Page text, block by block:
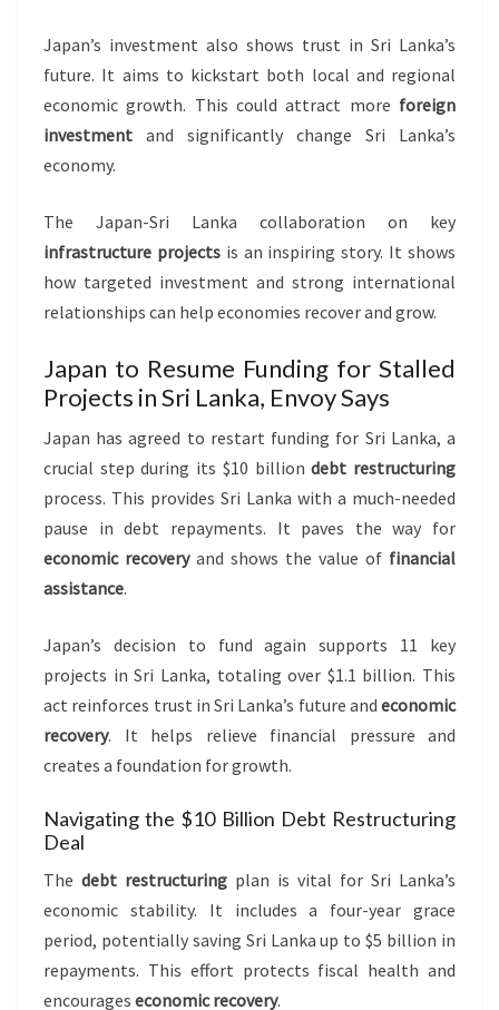
Japan’s investment also shows trust in Sri Lanka’s
future. It aims to kickstart both local and regional
economic growth. This could attract more foreign
investment and significantly change Sri Lanka’s
economy.
The Japan-Sri Lanka collaboration on key
infrastructure projectsis an inspiring story. It shows
how targeted investment and strong international
relationships can help economies recover and grow.
Japan to Resume Funding for Stalled
Projects in Sri Lanka, Envoy Says
Japan has agreed to restart funding for Sri Lanka, a
crucial step during its $10 billiondebt restructuring
process. This provides Sri Lanka with a much-needed
pause in debt repayments. It paves the way for
economic recoveryand shows the value of financial
assistance.
Japan’s decision to fund again supports 11 key
projects in Sri Lanka, totaling over $1.1 billion. This
act reinforces trust in Sri Lanka’s future and economic
recovery. It helps relieve financial pressure and
creates a foundation for growth.
Navigating the $10 Billion Debt Restructuring
Deal
The debt restructuring plan is vital for Sri Lanka’s
economic stability. It includes a four-year grace
period, potentially saving Sri Lanka up to $5 billion in
repayments. This effort protects fiscal health and
encourages economic recovery.